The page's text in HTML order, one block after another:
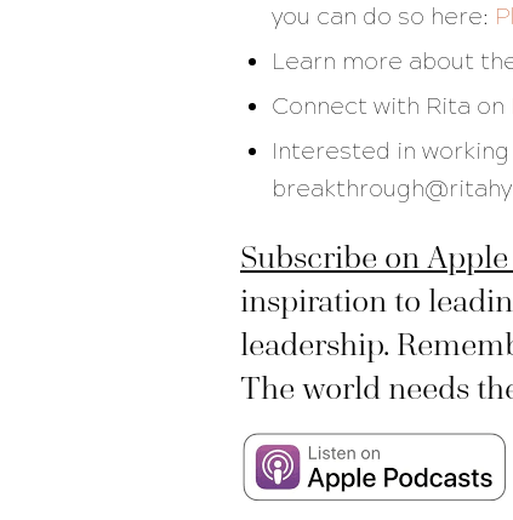
you can do so here:
Learn more about
Connect with Rita on
Interested in
Subscribe on
inspiration to
leadership.
The world needs